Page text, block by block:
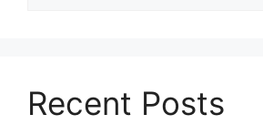
Recent Posts